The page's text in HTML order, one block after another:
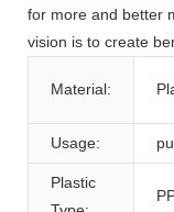
for more and better
vision is to create
Material:
Usage:
Plastic